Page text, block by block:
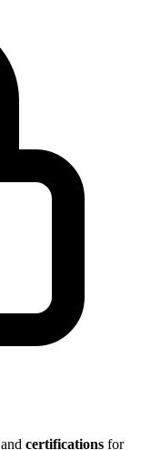
and certifications for